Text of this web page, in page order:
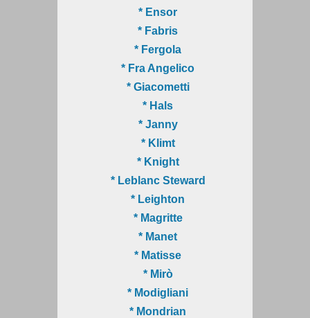
* Ensor
* Fabris
* Fergola
* Fra Angelico
* Giacometti
* Hals
* Janny
* Klimt
* Knight
* Leblanc Steward
* Leighton
* Magritte
* Manet
* Matisse
* Mirò
* Modigliani
* Mondrian